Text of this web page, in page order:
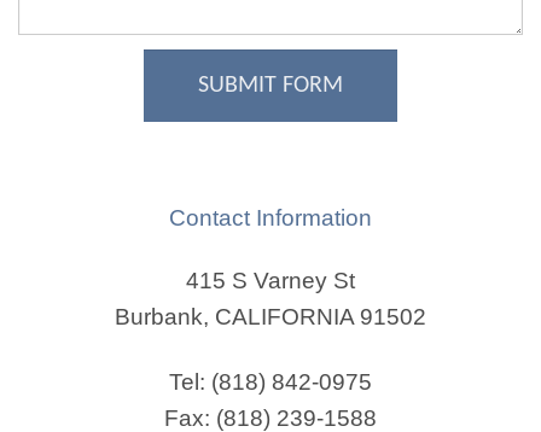
SUBMIT FORM
Contact Information
415 S Varney St
Burbank, CALIFORNIA 91502
Tel: (818) 842-0975
Fax: (818) 239-1588